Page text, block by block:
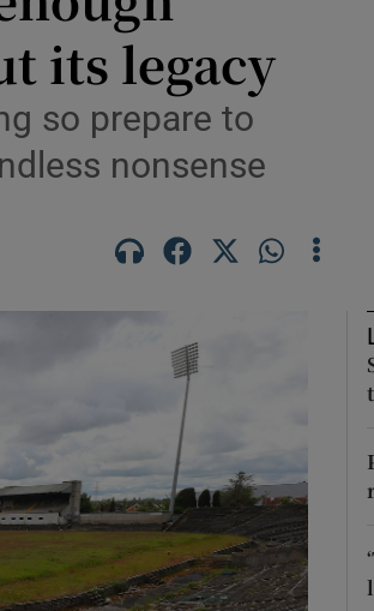
Show Motors sub sections
Show Podcasts sub sections
Show Gaeilge sub sections
Show History sub sections
its legacy
so prepare to
nonsense